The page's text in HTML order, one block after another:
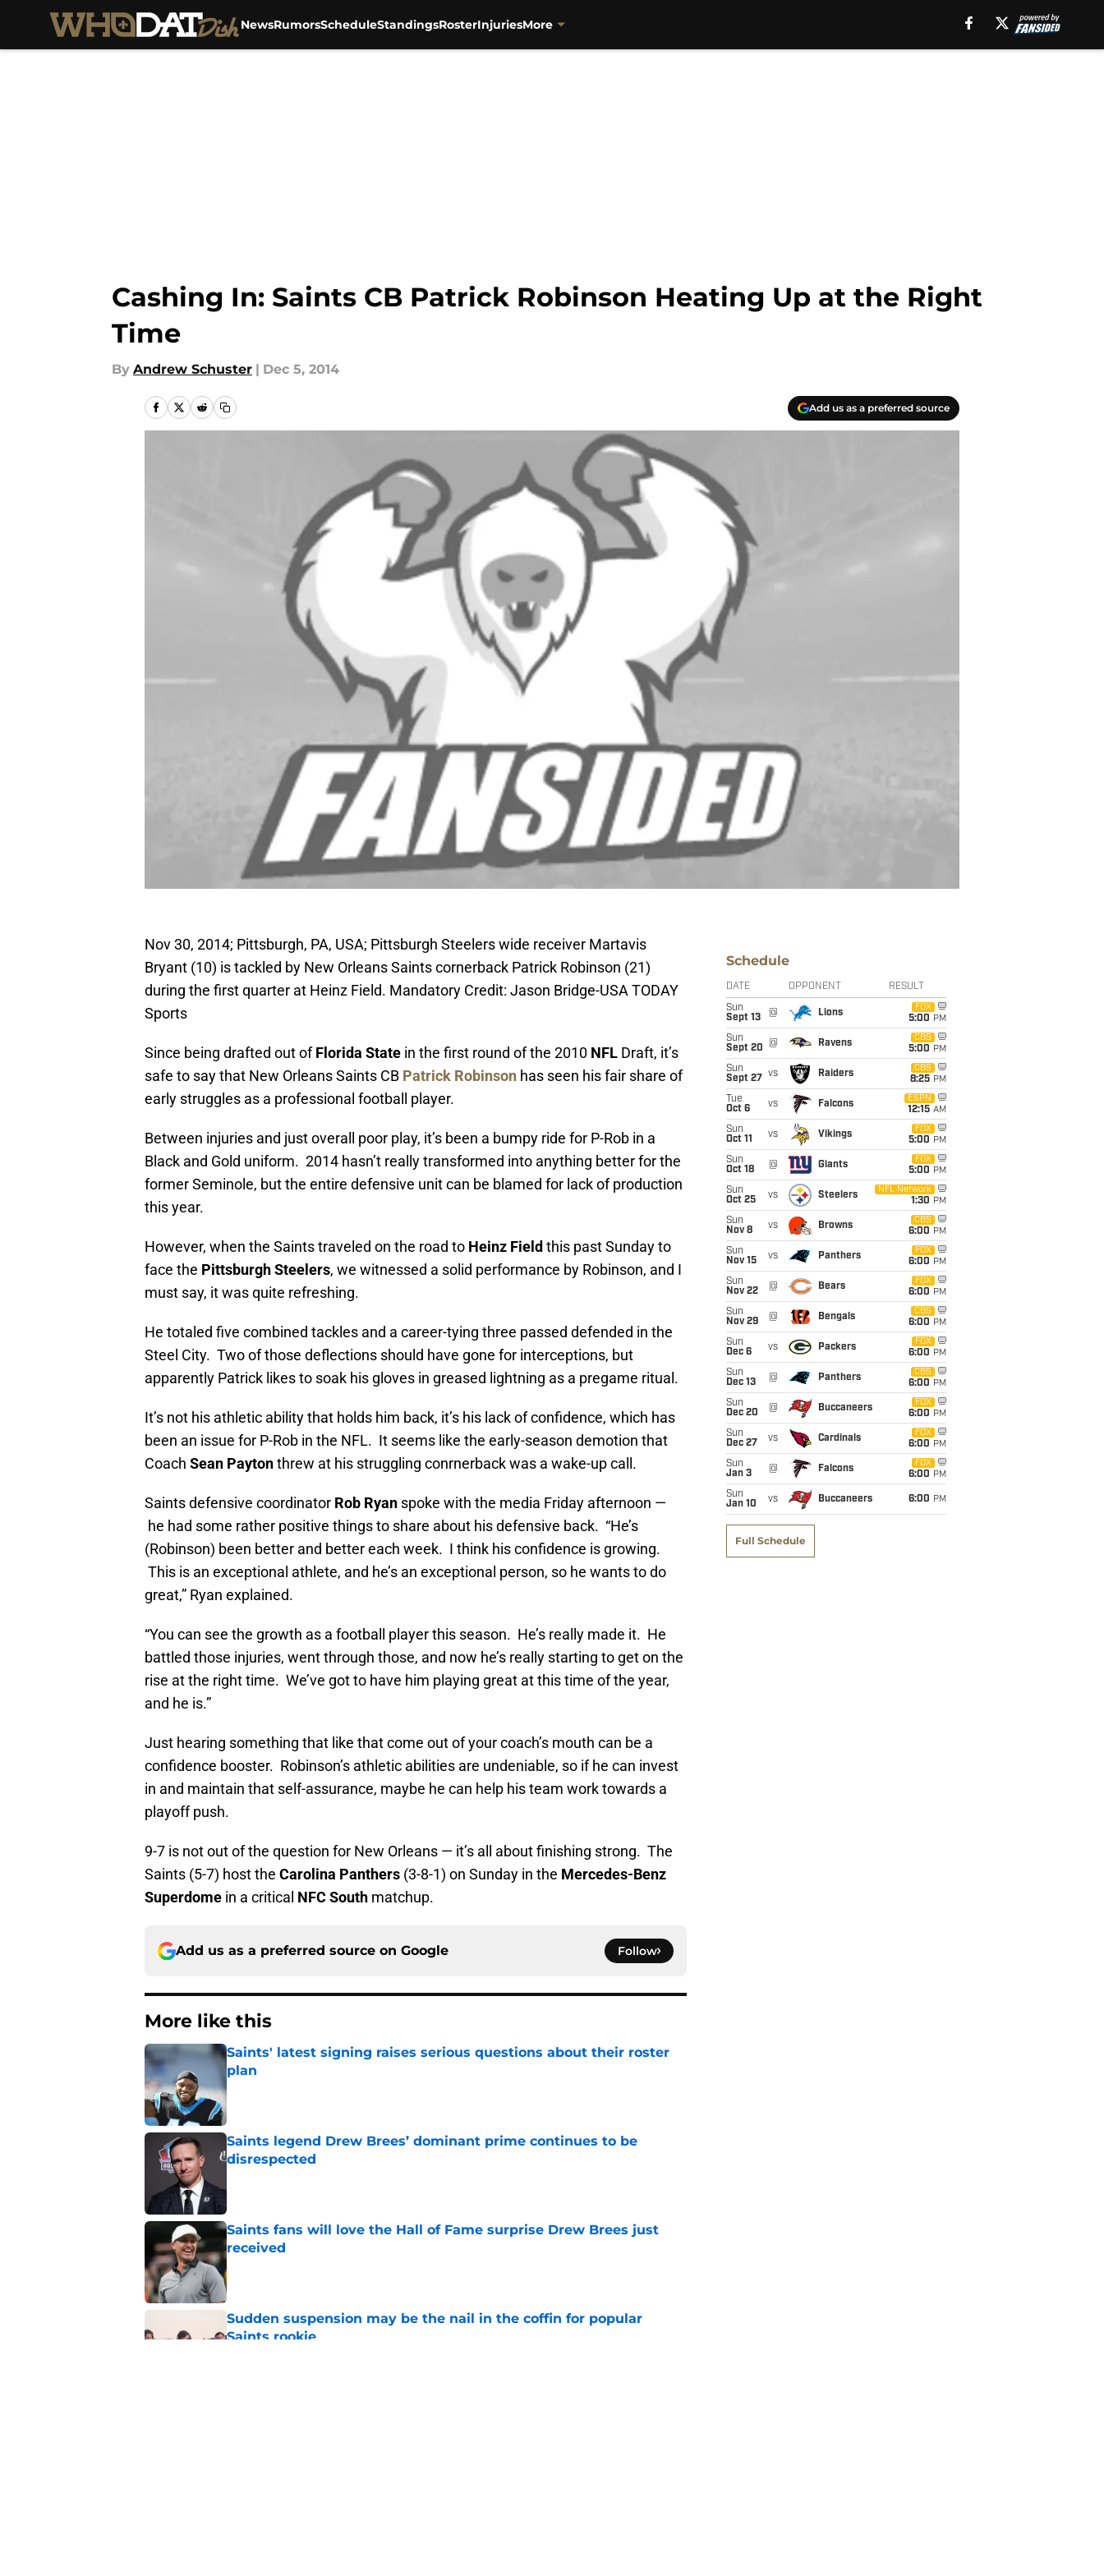
NewsRumorsScheduleStandingsRosterInjuriesMore
Cashing In: Saints CB Patrick Robinson Heating Up at the Right
Time
By Andrew Schuster | Dec 5, 2014
Add us as a preferred source
Nov 30, 2014; Pittsburgh, PA, USA; Pittsburgh Steelers wide receiver Martavis
Bryant (10) is tackled by New Orleans Saints cornerback Patrick Robinson (21)
during the first quarter at Heinz Field. Mandatory Credit: Jason Bridge-USA TODAY
Sports
Since being drafted out ofFlorida State in the first round of the 2010 NFL Draft, it’s
safe to say that New Orleans Saints CB Patrick Robinson has seen his fair share of
early struggles as a professional football player.
Between injuries and just overall poor play, it’s been a bumpy ride for P-Rob in a
Black and Gold uniform. 2014 hasn’t really transformed into anything better for the
former Seminole, but the entire defensive unit can be blamed for lack of production
this year.
However, when the Saints traveled on the road to Heinz Field this past Sunday to
face the Pittsburgh Steelers, we witnessed a solid performance by Robinson, and I
must say, it was quite refreshing.
He totaled five combined tackles and a career-tying three passed defended in the
Steel City. Two of those deflections should have gone for interceptions, but
apparently Patrick likes to soak his gloves in greased lightning as a pregame ritual.
It’s not his athletic ability that holds him back, it’s his lack of confidence, which has
been an issue for P-Rob in the NFL. It seems like the early-season demotion that
Coach Sean Paytonthrew at his struggling conrnerback was a wake-up call.
Saints defensive coordinator Rob Ryan spoke with the media Friday afternoon —
he had some rather positive things to share about his defensive back. “He’s
(Robinson) been better and better each week. I think his confidence is growing.
This is an exceptional athlete, and he’s an exceptional person, so he wants to do
great,” Ryan explained.
“You can see the growth as a football player this season. He’s really made it. He
battled those injuries, went through those, and now he’s really starting to get on the
rise at the right time. We’ve got to have him playing great at this time of the year,
and he is.”
Just hearing something that like that come out of your coach’s mouth can be a
confidence booster. Robinson’s athletic abilities are undeniable, so if he can invest
in and maintain that self-assurance, maybe he can help his team work towards a
playoff push.
9-7 is not out of the question for New Orleans — it’s all about finishing strong. The
Saints (5-7) host the Carolina Panthers (3-8-1) on Sunday in the Mercedes-Benz
Superdome in a critical NFC South matchup.
Add us as a preferred source on Google Follow
More like this
Saints' latest signing raises serious questions about their roster
plan
Published by on Invalid Date
Saints legend Drew Brees’ dominant prime continues to be
disrespected
Saints fans will love the Hall of Fame surprise Drew Brees just
received
Published by on Invalid Date
Sudden suspension may be the nail in the coffin for popular
Saints rookie
Schedule
DATE OPPONENT RESULT
Sun
Sept 13
@ Lions
FOX
5:00 PM
Sun
Sept 20
@ Ravens
CBS
5:00 PM
Sun
Sept 27
vs Raiders
CBS
8:25 PM
Tue
Oct 6
vs Falcons
ESPN
12:15 AM
Sun
Oct 11
vs Vikings
FOX
5:00 PM
Sun
Oct 18
@ Giants
FOX
5:00 PM
Sun
Oct 25
vs Steelers
NFL Network
1:30 PM
Sun
Nov 8
vs Browns
CBS
6:00 PM
Sun
Nov 15
vs Panthers
FOX
6:00 PM
Sun
Nov 22
@ Bears
FOX
6:00 PM
Sun
Nov 29
@ Bengals
CBS
6:00 PM
Sun
Dec 6
vs Packers
FOX
6:00 PM
Sun
Dec 13
@ Panthers
CBS
6:00 PM
Sun
Dec 20
@ Buccaneers
FOX
6:00 PM
Sun
Dec 27
vs Cardinals
FOX
6:00 PM
Sun
Jan 3
@ Falcons
FOX
6:00 PM
Sun
Jan 10
vs Buccaneers 6:00 PM
Full Schedule